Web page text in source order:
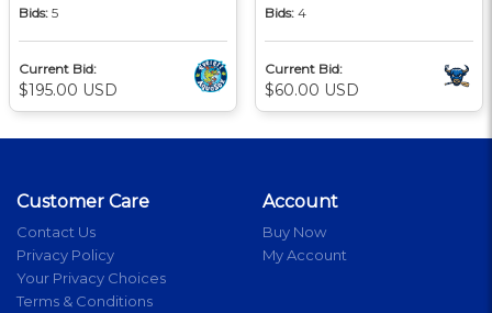
Bids: 5
Current Bid:
$195.00 USD
Bids: 4
Current Bid:
$60.00 USD
Customer Care
Contact Us
Privacy Policy
Your Privacy Choices
Terms & Conditions
Account
Buy Now
My Account